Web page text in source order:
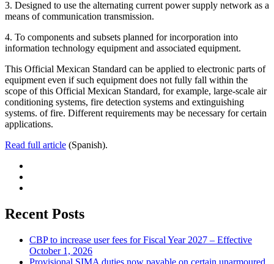
3. Designed to use the alternating current power supply network as a
means of communication transmission.
4. To components and subsets planned for incorporation into
information technology equipment and associated equipment.
This Official Mexican Standard can be applied to electronic parts of
equipment even if such equipment does not fully fall within the
scope of this Official Mexican Standard, for example, large-scale air
conditioning systems, fire detection systems and extinguishing
systems. of fire. Different requirements may be necessary for certain
applications.
Read full article (Spanish).
Recent Posts
CBP to increase user fees for Fiscal Year 2027 – Effective
October 1, 2026